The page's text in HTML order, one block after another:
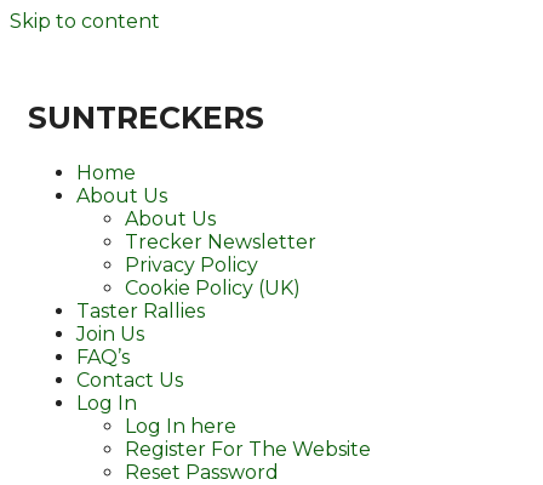
Skip to content
SUNTRECKERS
Home
About Us
About Us
Trecker Newsletter
Privacy Policy
Cookie Policy (UK)
Taster Rallies
Join Us
FAQ’s
Contact Us
Log In
Log In here
Register For The Website
Reset Password